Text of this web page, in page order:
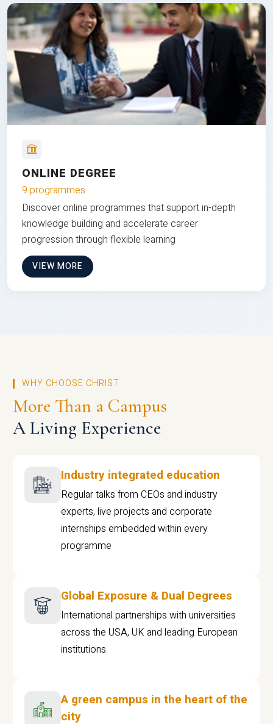
ONLINE DEGREE
9 programmes
Discover online programmes that support in-depth
knowledge building and accelerate career
progression through flexible learning
VIEW MORE
WHY CHOOSE CHRIST
More Than a Campus
A Living Experience
Industry integrated education
Regular talks from CEOs and industry
experts, live projects and corporate
internships embedded within every
programme
Global Exposure & Dual Degrees
International partnerships with universities
across the USA, UK and leading European
institutions.
A green campus in the heart of the
city